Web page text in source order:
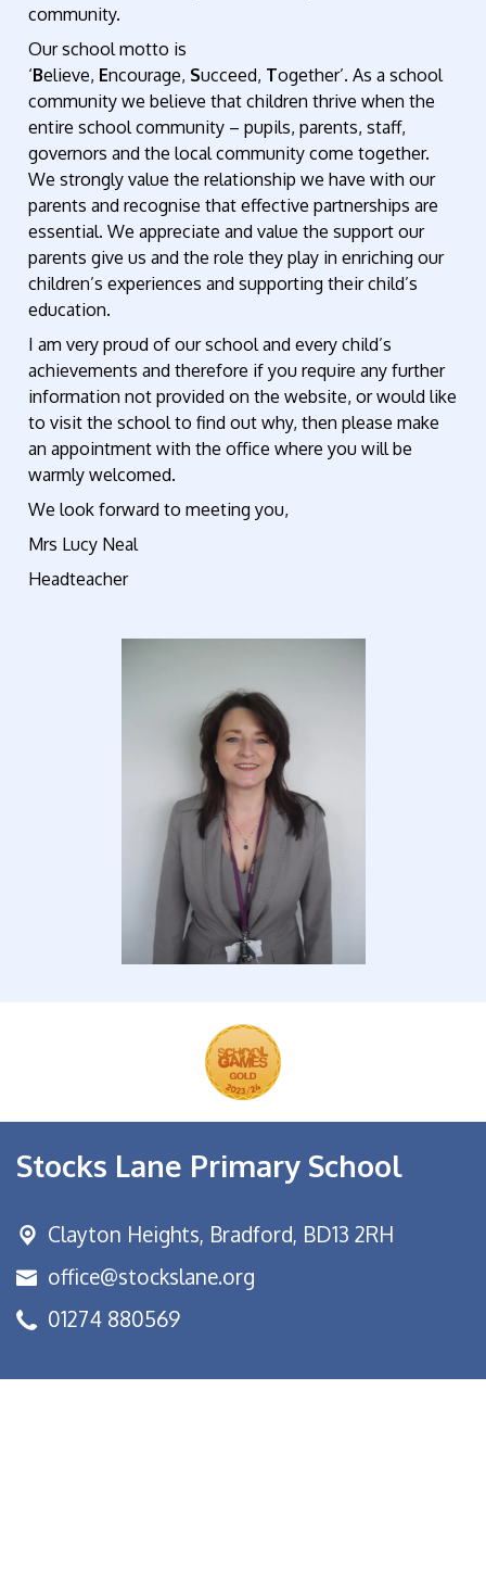
community.
Our school motto is
‘Believe, Encourage, Succeed, Together’. As a school
community we believe that children thrive when the
entire school community – pupils, parents, staff,
governors and the local community come together.
We strongly value the relationship we have with our
parents and recognise that effective partnerships are
essential. We appreciate and value the support our
parents give us and the role they play in enriching our
children’s experiences and supporting their child’s
education.
I am very proud of our school and every child’s
achievements and therefore if you require any further
information not provided on the website, or would like
to visit the school to find out why, then please make
an appointment with the office where you will be
warmly welcomed.
We look forward to meeting you,
Mrs Lucy Neal
Headteacher
Stocks Lane Primary School
Clayton Heights, Bradford, BD13 2RH
office@stockslane.org
01274 880569